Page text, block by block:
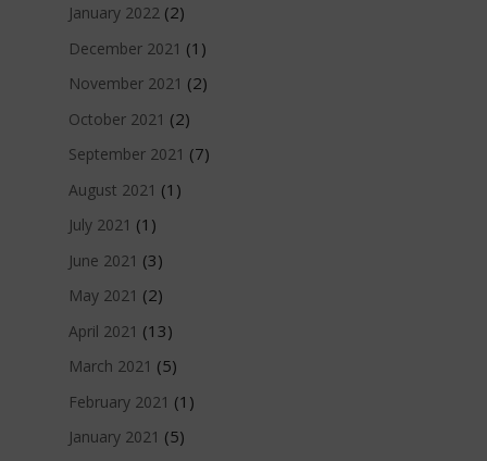
January 2022(2)
December 2021 (1)
November 2021 (2)
October 2021 (2)
September 2021 (7)
August 2021 (1)
July 2021 (1)
June 2021 (3)
May 2021 (2)
April 2021 (13)
March 2021 (5)
February 2021 (1)
January 2021 (5)